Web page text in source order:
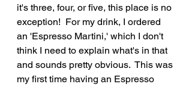
it's three, four, or five, this place is no
exception!  For my drink, I ordered
an 'Espresso Martini,' which I don't
think I need to explain what's in that
and sounds pretty obvious.  This was
my first time having an Espresso